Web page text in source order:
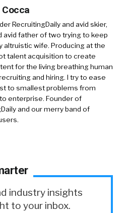
Cocca
RecruitingDaily and avid skier,
avid father of two trying to keep
altruistic wife. Producing at the
talent acquisition to create
for the living breathing human
and hiring. I try to ease
to smallest problems from
enterprise. Founder of
and our merry band of
industry insights
to your inbox.